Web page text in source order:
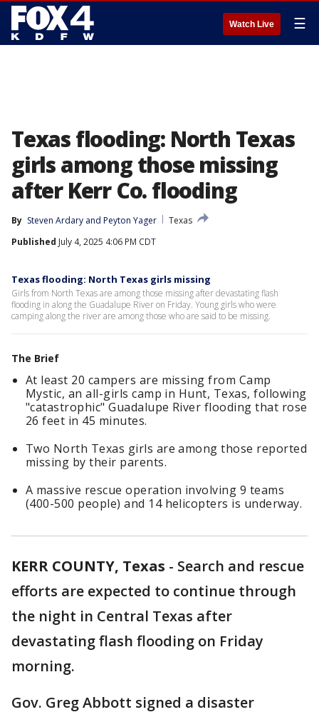
Watch Live ☰
Texas flooding: North Texas
girls among those missing
after Kerr Co. flooding
By Steven Ardary and Peyton Yager
Texas
Published July 4, 2025 4:06 PM CDT
Texas flooding: North Texas girls missing
Girls from North Texas are among those missing after devastating flash
flooding in along the Guadalupe River on Friday. Young girls who were
camping along the river are among those who are said to be missing.
The Brief
At least 20 campers are missing from Camp
Mystic, an all-girls camp in Hunt, Texas, following
"catastrophic" Guadalupe River flooding that rose
26 feet in 45 minutes.
Two North Texas girls are among those reported
missing by their parents.
A massive rescue operation involving 9 teams
(400-500 people) and 14 helicopters is underway.
KERR COUNTY, Texas - Search and rescue
efforts are expected to continue through
the night in Central Texas after
devastating flash flooding on Friday
morning.
Gov. Greg Abbott signed a disaster